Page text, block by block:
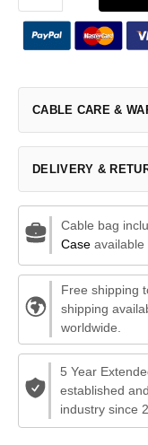
CABLE CARE &
DELIVERY &
Cable bag
Caseavailable
Free shipping
shipping
worldwide.
5 Year
established
industry since